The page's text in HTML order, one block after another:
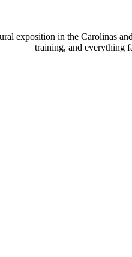
exposition in the Carolinas
training, and everything